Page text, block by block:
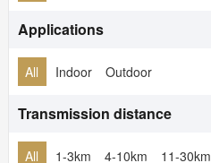
Applications
All Indoor Outdoor
Transmission distance
All 1-3km 4-10km 11-30km